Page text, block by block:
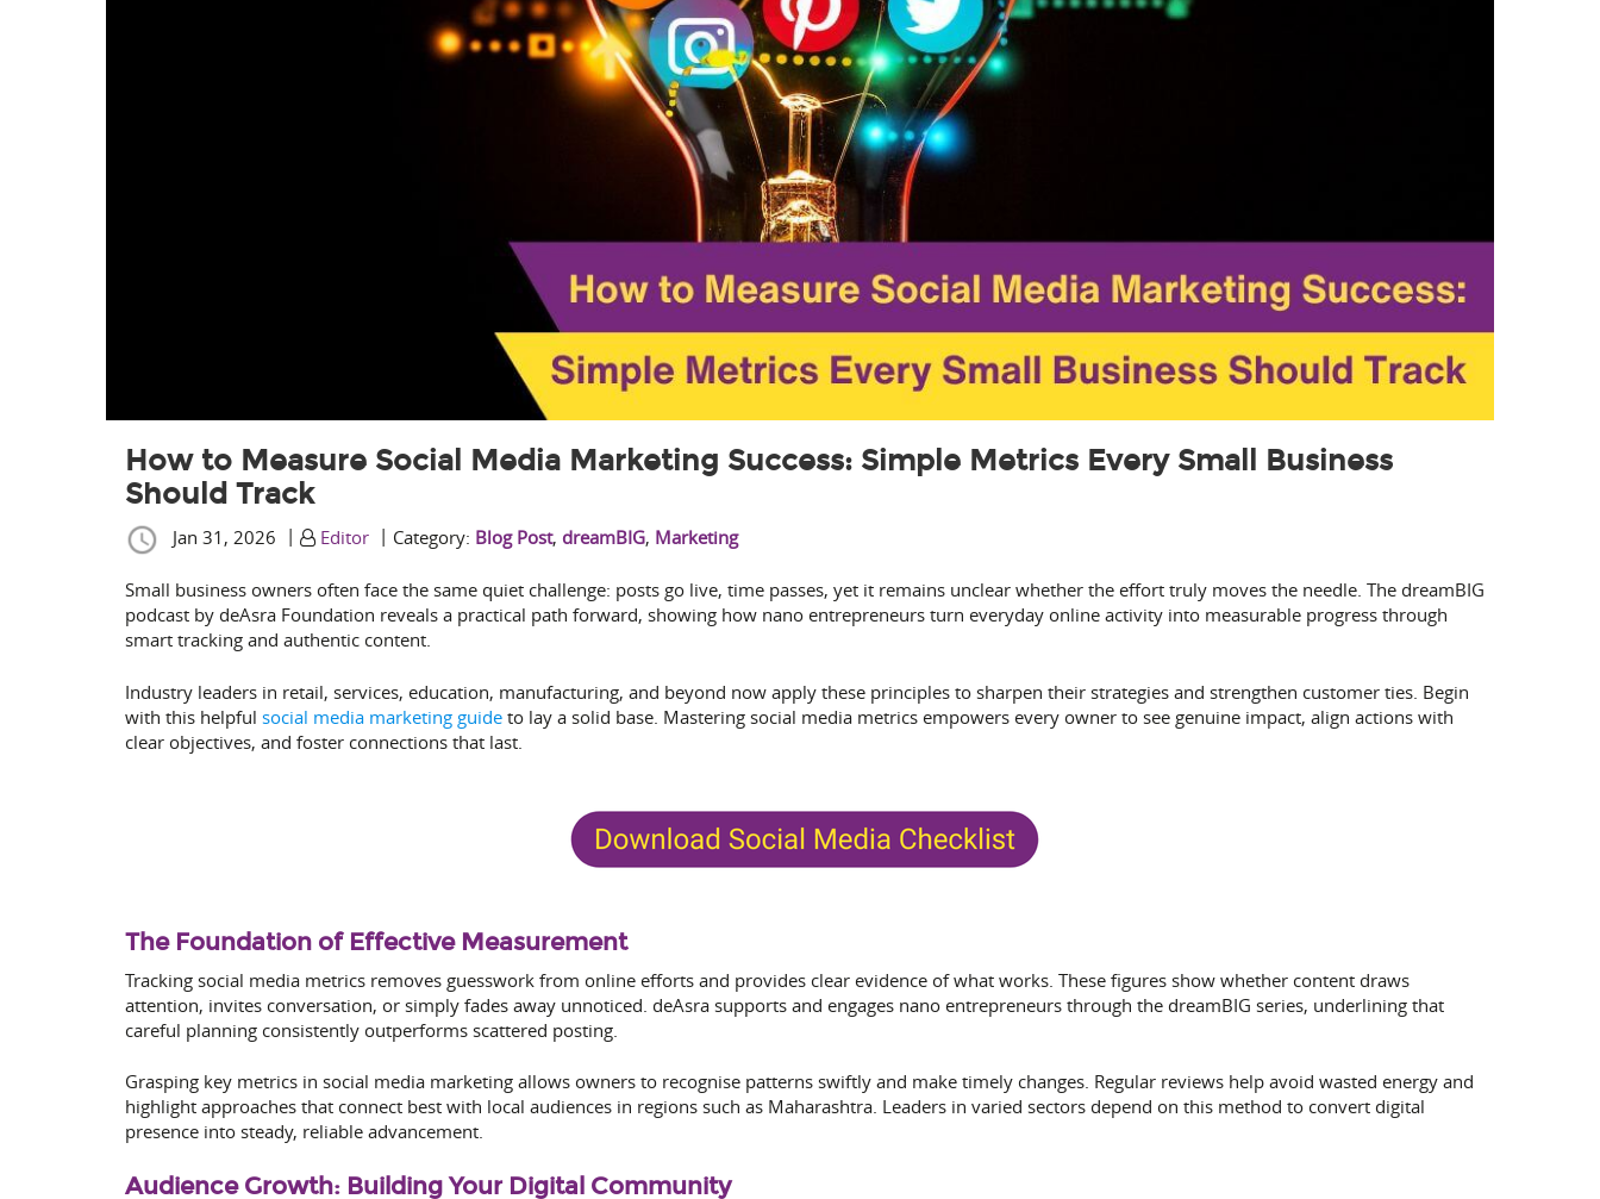
How to Measure Social Media Marketing Success: Simple Metrics Every Small Business
Should Track
Jan 31, 2026 | Editor| Category: Blog Post, dreamBIG, Marketing
Small business owners often face the same quiet challenge: posts go live, time passes, yet it remains unclear whether the effort truly moves the needle. The dreamBIG
podcast by deAsra Foundation reveals a practical path forward, showing how nano entrepreneurs turn everyday online activity into measurable progress through
smart tracking and authentic content.
Industry leaders in retail, services, education, manufacturing, and beyond now apply these principles to sharpen their strategies and strengthen customer ties. Begin
with this helpful social media marketing guideto lay a solid base. Mastering social media metrics empowers every owner to see genuine impact, align actions with
clear objectives, and foster connections that last.
The Foundation of Effective Measurement
Tracking social media metrics removes guesswork from online efforts and provides clear evidence of what works. These figures show whether content draws
attention, invites conversation, or simply fades away unnoticed. deAsra supports and engages nano entrepreneurs through the dreamBIG series, underlining that
careful planning consistently outperforms scattered posting.
Grasping key metrics in social media marketing allows owners to recognise patterns swiftly and make timely changes. Regular reviews help avoid wasted energy and
highlight approaches that connect best with local audiences in regions such as Maharashtra. Leaders in varied sectors depend on this method to convert digital
presence into steady, reliable advancement.
Audience Growth: Building Your Digital Community